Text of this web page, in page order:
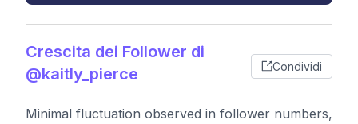
Crescita dei Follower di
@kaitly_pierce
Condividi
Minimal fluctuation observed in follower numbers,